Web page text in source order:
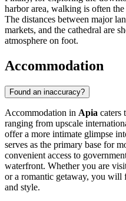
harbor area, walking is often
The distances between major
markets, and the cathedral are
atmosphere on foot.
Accommodation
Found an inaccuracy?
Accommodation in Apia caters
ranging from upscale
offer a more intimate glimpse
serves as the primary base for
convenient access to
waterfront. Whether you are
or a romantic getaway, you will
and style.